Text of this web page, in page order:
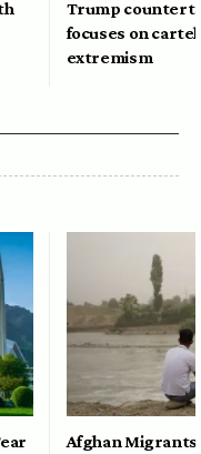
Trump
focuses on
extremism
Afghan Migrants